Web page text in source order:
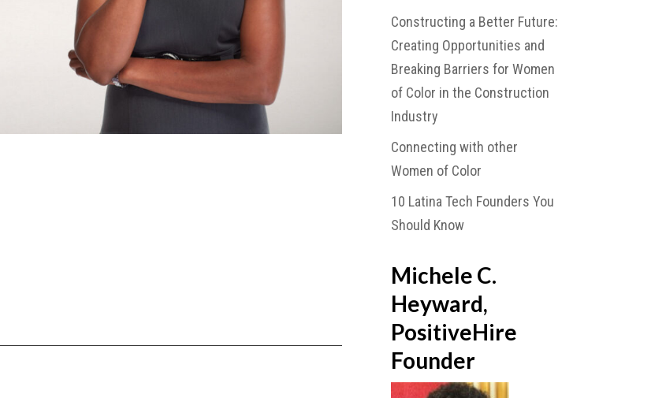
Constructing a Better Future:
Creating Opportunities and
Breaking Barriers for Women
of Color in the Construction
Industry
Connecting with other
Women of Color
10 Latina Tech Founders You
Should Know
Michele C.
Heyward,
PositiveHire
Founder